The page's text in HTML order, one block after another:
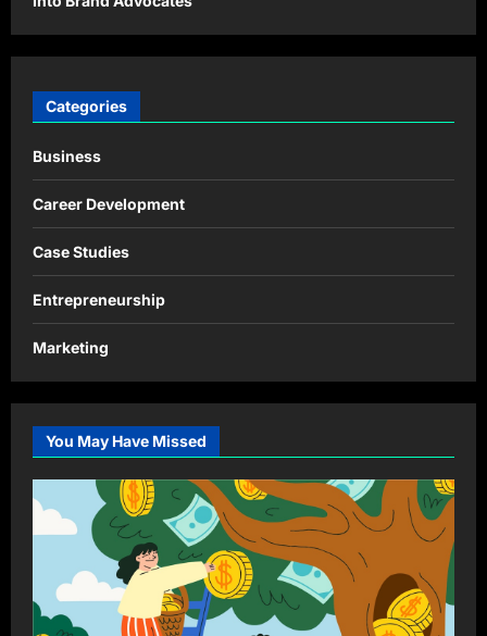
Categories
Business
Career Development
Case Studies
Entrepreneurship
Marketing
You May Have Missed